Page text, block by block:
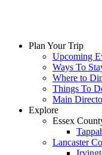
Plan Your Trip
Upcoming
Ways To
Where to
Things To
Main
Explore
Essex
Lancaster